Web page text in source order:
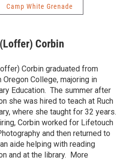
Camp White Grenade
Corbin
Corbin graduated from
Oregon College, majoring in
Education. The summer after
she was hired to teach at Ruch
where she taught for 32 years.
Corbin worked for Lifetouch
and then returned to
aide helping with reading
and at the library. More